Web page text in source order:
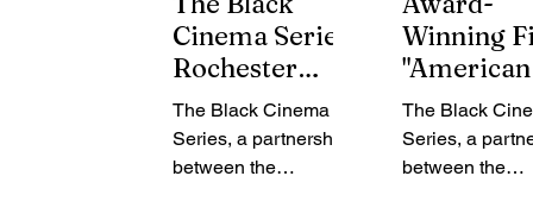
Cinema Series,
Rochester
Association of
Black
Journalists and
The Black Cinema
Series, a partnership
between the
Winning
"American
Fiction"
Premiers
the Little
The Black
Series, a
between the